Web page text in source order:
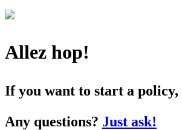
Allez hop!
If you want to start a
Any questions? Just ask!